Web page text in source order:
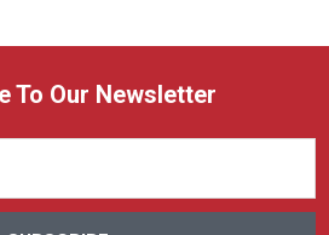
To Our Newsletter